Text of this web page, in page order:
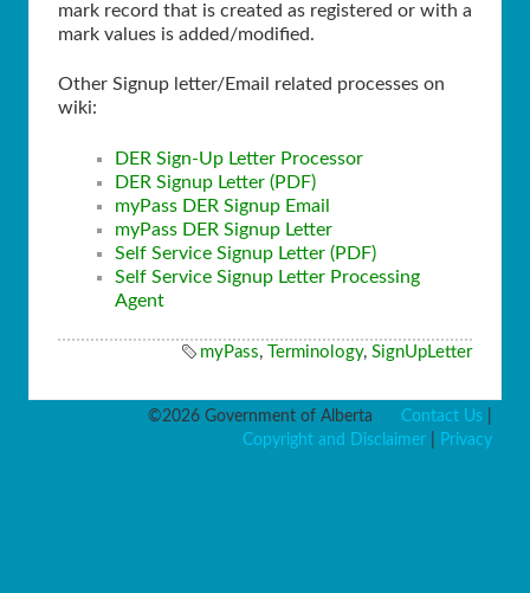
mark record that is created as registered or with a
mark values is added/modified.
Other Signup letter/Email related processes on
wiki:
DER Sign-Up Letter Processor
DER Signup Letter (PDF)
myPass DER Signup Email
myPass DER Signup Letter
Self Service Signup Letter (PDF)
Self Service Signup Letter Processing
Agent
myPass, Terminology, SignUpLetter
©2026 Government of Alberta Contact Us
Copyright and Disclaimer
Privacy